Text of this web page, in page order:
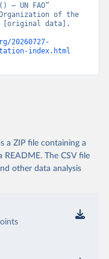
– UN FAO”
of the
[original data].
20260727-
index.html
a ZIP file containing a
README. The CSV file
other data analysis